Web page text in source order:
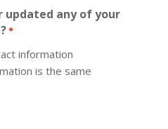
updated any of your
*
information
is the same